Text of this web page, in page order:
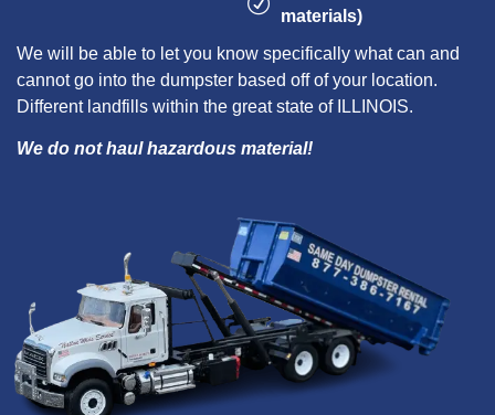
materials)
We will be able to let you know specifically what can and
cannot go into the dumpster based off of your location.
Different landfills within the great state of ILLINOIS.
We do not haul hazardous material!